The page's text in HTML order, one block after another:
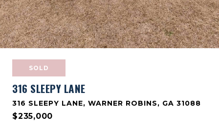
SOLD
316 SLEEPY LANE
316 SLEEPY LANE, WARNER ROBINS, GA 31088
$235,000